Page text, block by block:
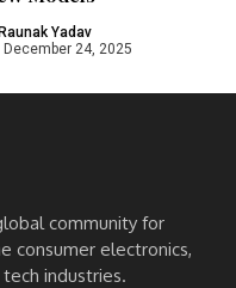
Raunak Yadav
December 24, 2025
community for
consumer electronics,
industries.